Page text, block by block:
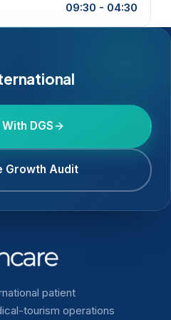
09:30 - 04:30
DGS
Growth Audit
patient
tourism operations